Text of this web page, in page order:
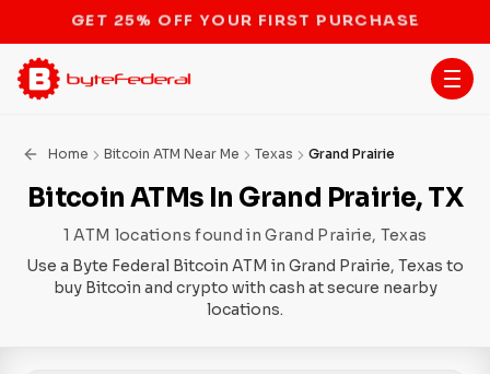
STOP THE BITCOIN ATM BAN
Home Bitcoin ATM Near Me Texas Grand Prairie
Bitcoin ATMs In Grand Prairie, TX
1 ATM locations found in Grand Prairie, Texas
Use a Byte Federal Bitcoin ATM in Grand Prairie, Texas to
buy Bitcoin and crypto with cash at secure nearby
locations.